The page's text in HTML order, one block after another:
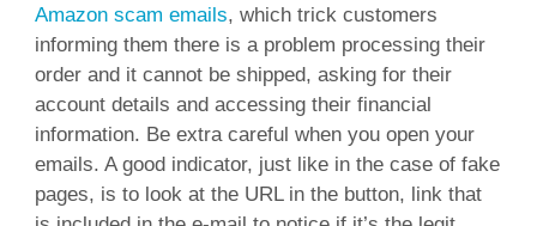
Amazon scam emails, which trick customers
informing them there is a problem processing their
order and it cannot be shipped, asking for their
account details and accessing their financial
information. Be extra careful when you open your
emails. A good indicator, just like in the case of fake
pages, is to look at the URL in the button, link that